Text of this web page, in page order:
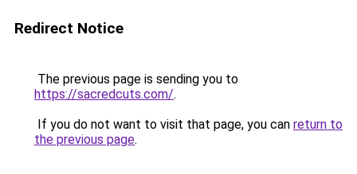
Redirect Notice
The previous page is sending you to
https://sacredcuts.com/.
If you do not want to visit that page, you can return to
the previous page.